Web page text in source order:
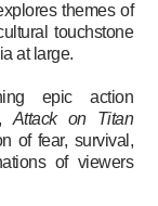
themes of
touchstone
at large.
epic action
Attack on Titan
of fear, survival,
of viewers